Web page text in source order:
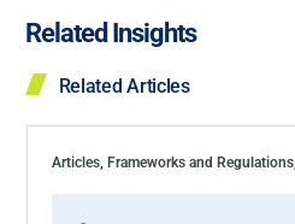
Related Insights
Related Articles
Articles Frameworks and Regulations